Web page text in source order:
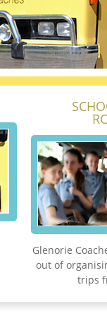
Glenorie
out of
trips